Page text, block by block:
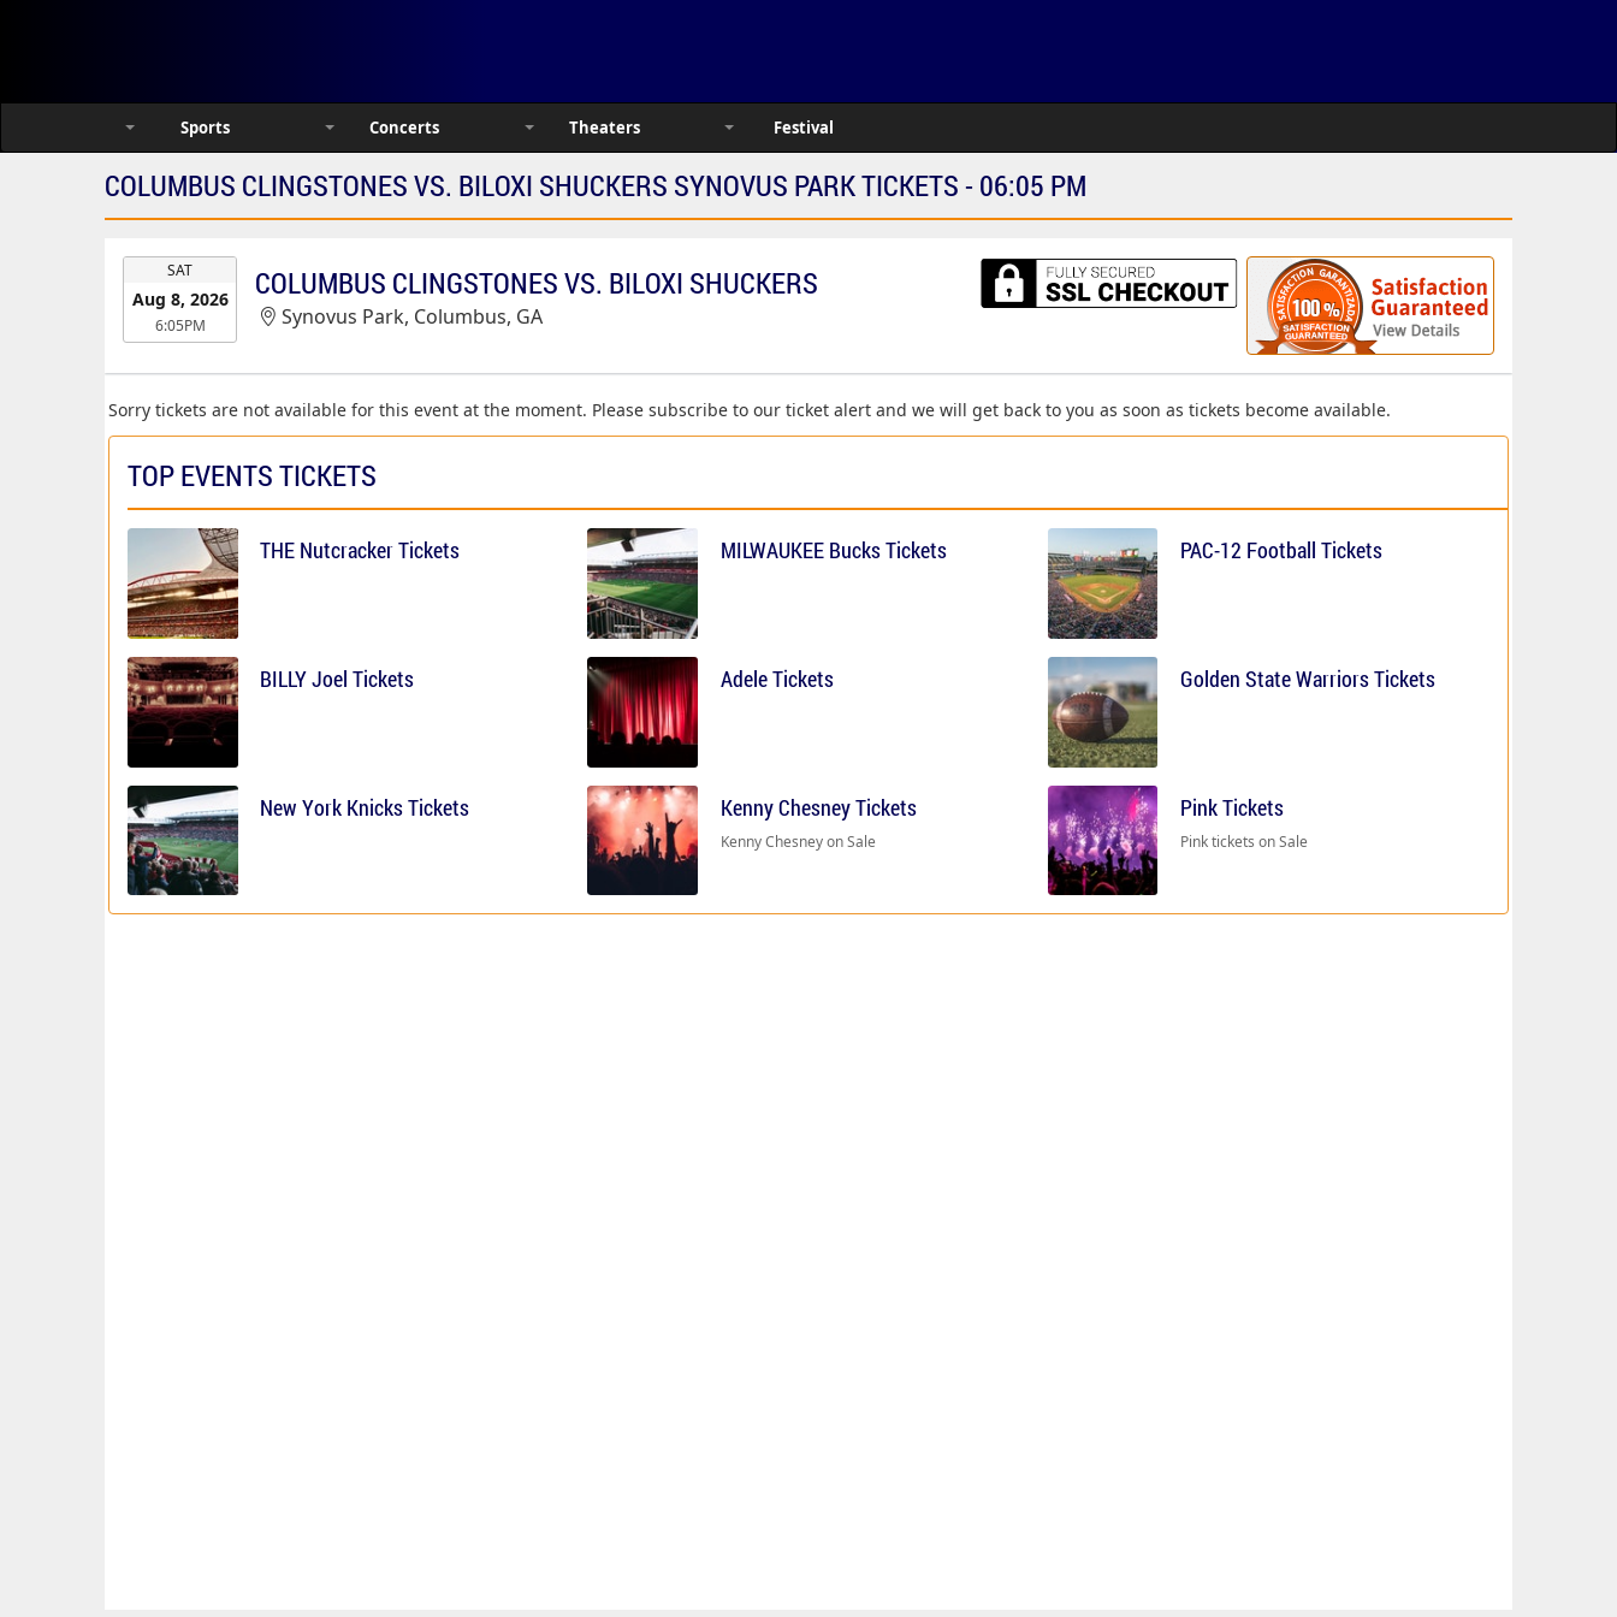
Sports Concerts Theaters Festival
COLUMBUS CLINGSTONES VS. BILOXI SHUCKERS SYNOVUS PARK TICKETS - 06:05 PM
EVENT
DATE
SAT
Aug 8, 2026
6:05PM
COLUMBUS CLINGSTONES VS. BILOXI SHUCKERS
Synovus Park, Columbus, GA
Sorry tickets are not available for this event at the moment. Please subscribe to our ticket alert and we will get back to you as soon as tickets become available.
TOP EVENTS TICKETS
THE Nutcracker Tickets MILWAUKEE Bucks Tickets PAC-12 Football Tickets
BILLY Joel Tickets Adele Tickets Golden State Warriors Tickets
New York Knicks Tickets Kenny Chesney Tickets
Kenny Chesney on Sale
Pink Tickets
Pink tickets on Sale